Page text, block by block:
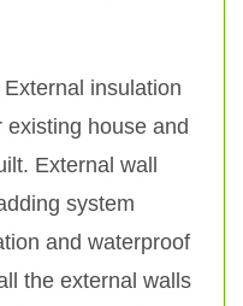
insulation
house and
External wall
system
and waterproof
the external walls